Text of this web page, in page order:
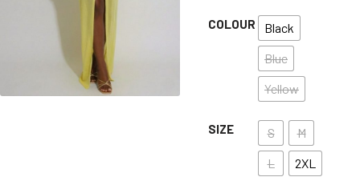
COLOUR
Black
Blue
Yellow
SIZE S
M
L
2XL